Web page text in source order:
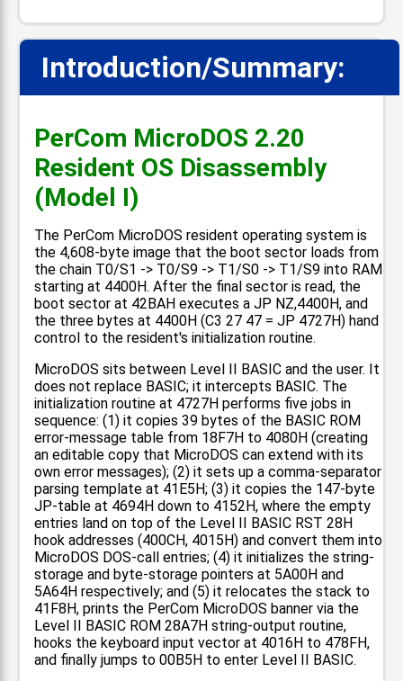
Introduction/Summary:
PerCom MicroDOS 2.20
Resident OS Disassembly
(Model I)
The PerCom MicroDOS resident operating system is
the 4,608-byte image that the boot sector loads from
the chain T0/S1 -> T0/S9 -> T1/S0 -> T1/S9 into RAM
starting at 4400H. After the final sector is read, the
boot sector at 42BAH executes a JP NZ,4400H, and
the three bytes at 4400H (C3 27 47 = JP 4727H) hand
control to the resident's initialization routine.
MicroDOS sits between Level II BASIC and the user. It
does not replace BASIC; it intercepts BASIC. The
initialization routine at 4727H performs five jobs in
sequence: (1) it copies 39 bytes of the BASIC ROM
error-message table from 18F7H to 4080H (creating
an editable copy that MicroDOS can extend with its
own error messages); (2) it sets up a comma-separator
parsing template at 41E5H; (3) it copies the 147-byte
JP-table at 4694H down to 4152H, where the empty
entries land on top of the Level II BASIC RST 28H
hook addresses (400CH, 4015H) and convert them into
MicroDOS DOS-call entries; (4) it initializes the string-
storage and byte-storage pointers at 5A00H and
5A64H respectively; and (5) it relocates the stack to
41F8H, prints the PerCom MicroDOS banner via the
Level II BASIC ROM 28A7H string-output routine,
hooks the keyboard input vector at 4016H to 478FH,
and finally jumps to 00B5H to enter Level II BASIC.